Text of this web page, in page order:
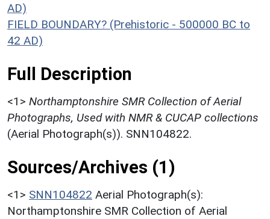
AD)
FIELD BOUNDARY? (Prehistoric - 500000 BC to
42 AD)
Full Description
<1> Northamptonshire SMR Collection of Aerial
Photographs, Used with NMR & CUCAP collections
(Aerial Photograph(s)). SNN104822.
Sources/Archives (1)
<1> SNN104822 Aerial Photograph(s):
Northamptonshire SMR Collection of Aerial